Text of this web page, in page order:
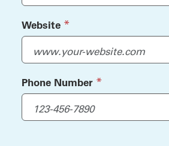
Website (required)
*
Phone Number (required)
*